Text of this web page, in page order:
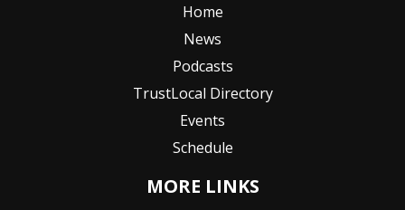
Home
News
Podcasts
TrustLocal Directory
Events
Schedule
MORE LINKS